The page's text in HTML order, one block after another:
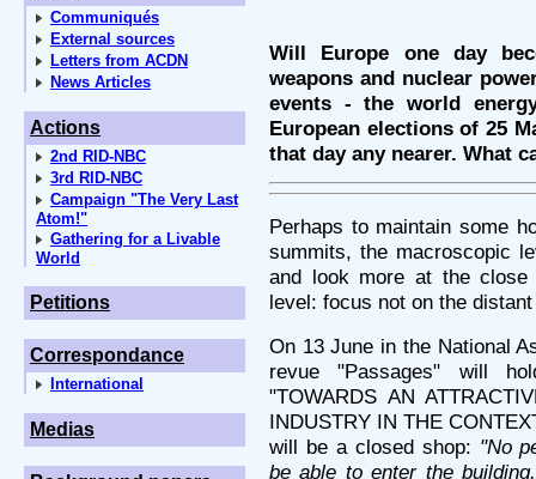
Communiqués
External sources
Letters from ACDN
News Articles
Actions
2nd RID-NBC
3rd RID-NBC
Campaign "The Very Last
Atom!"
Gathering for a Livable
World
Petitions
Correspondance
International
Medias
Will Europe one day
weapons and nuclear
events - the world
European elections of 25
that day any nearer. What
Perhaps to maintain some
summits, the macroscopic
and look more at the
level: focus not on the
On 13 June in the National
revue "Passages" will
"TOWARDS AN
INDUSTRY IN THE
will be a closed shop: "No
be able to enter the